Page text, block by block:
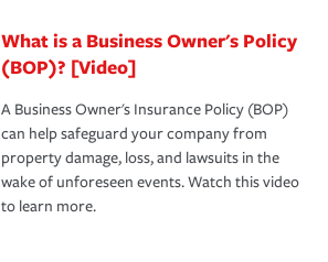
What is a Business Owner's Policy
(BOP)? [Video]
A Business Owner's Insurance Policy (BOP)
can help safeguard your company from
property damage, loss, and lawsuits in the
wake of unforeseen events. Watch this video
to learn more.